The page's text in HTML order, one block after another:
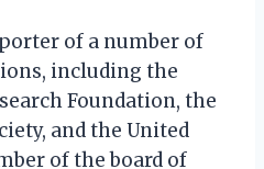
of a number of
including the
Foundation, the
and the United
of the board of